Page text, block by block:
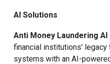
AI Solutions
Anti Money Laundering AI
financial institutions' legacy
systems with an AI-